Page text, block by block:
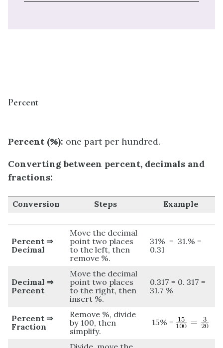
Percent
Percent (%): one part per hundred.
Converting between percent, decimals and
fractions:
Conversion Steps Example
Percent ⇒
Decimal
Move the decimal
point two places
to the left, then
remove %.
31% = 31.% =
0.31
Decimal ⇒
Percent
Move the decimal
point two places
to the right, then
insert %.
0.317 = 0. 317 =
31.7 %
Percent ⇒
Fraction
Remove %, divide
by 100, then
simplify.
15% =